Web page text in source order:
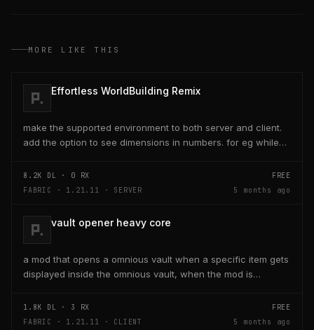
MORE LIKE THIS
Effortless WorldBuilding Remix
make the supported environment to both server and client.
add the option to see dimensions in numbers. for eg while
8.2K DL · 0 RX
FREE
FABRIC · 1.21.11 · SERVER
5 months ago
vault opener heavy core
a mod that opens a omnious vault when a specific item gets
displayed inside the omnious vault, when the mod is
1.8K DL · 3 RX
FREE
FABRIC · 1.21.11 · CLIENT
5 months ago